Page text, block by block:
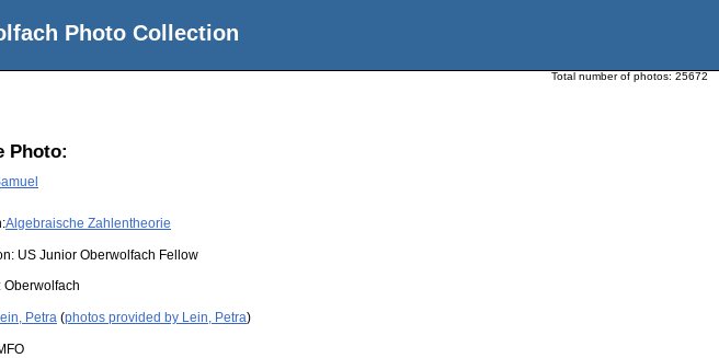
Photo Collection
Total number of photos: 25672
Photo:
Algebraische Zahlentheorie
US Junior Oberwolfach Fellow
Oberwolfach
Petra (photos provided by Lein, Petra)